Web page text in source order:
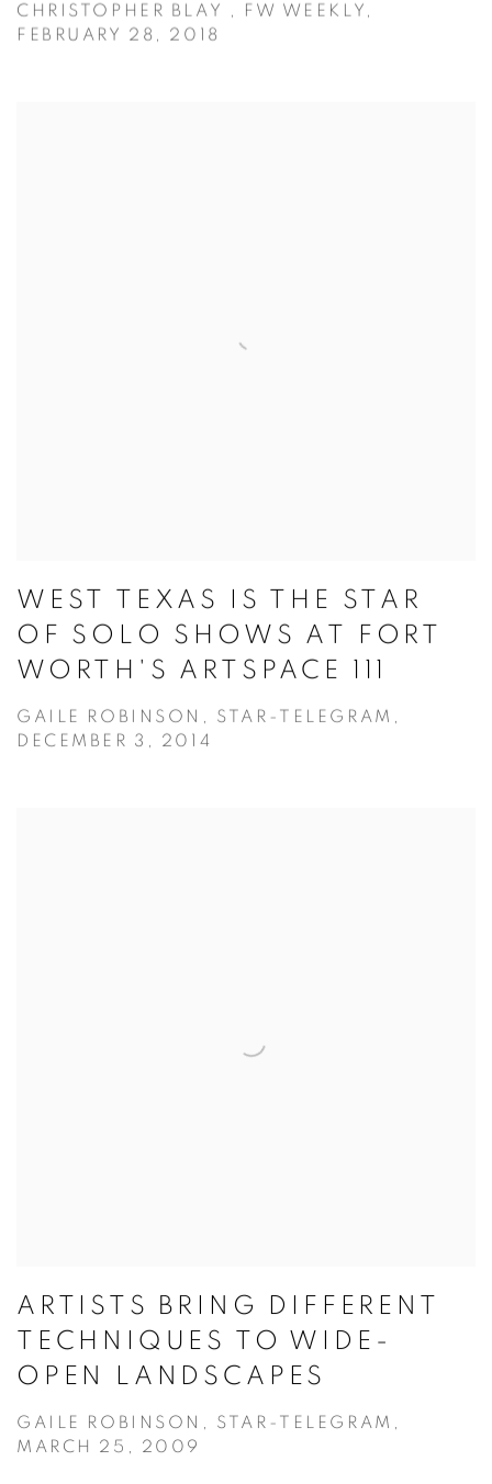
CHRISTOPHER BLAY , FW WEEKLY,
FEBRUARY 28, 2018
WEST TEXAS IS THE STAR
OF SOLO SHOWS AT FORT
WORTH'S ARTSPACE 111
GAILE ROBINSON, STAR-TELEGRAM,
DECEMBER 3, 2014
ARTISTS BRING DIFFERENT
TECHNIQUES TO WIDE-
OPEN LANDSCAPES
GAILE ROBINSON, STAR-TELEGRAM,
MARCH 25, 2009